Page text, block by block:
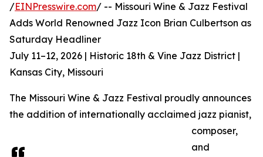
/EINPresswire.com/ -- Missouri Wine & Jazz Festival
Adds World Renowned Jazz Icon Brian Culbertson as
Saturday Headliner
July 11–12, 2026 | Historic 18th & Vine Jazz District |
Kansas City, Missouri
The Missouri Wine & Jazz Festival proudly announces
the addition of internationally acclaimed jazz pianist,
composer,
and